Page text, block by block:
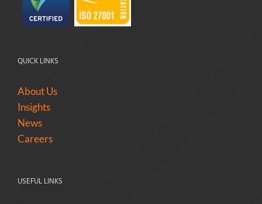
QUICK LINKS
About Us
Insights
News
Careers
USEFUL LINKS